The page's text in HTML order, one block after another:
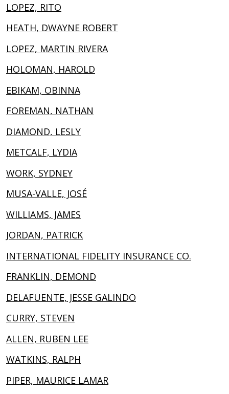
LOPEZ, RITO
HEATH, DWAYNE ROBERT
LOPEZ, MARTIN RIVERA
HOLOMAN, HAROLD
EBIKAM, OBINNA
FOREMAN, NATHAN
DIAMOND, LESLY
METCALF, LYDIA
WORK, SYDNEY
MUSA-VALLE, JOSÉ
WILLIAMS, JAMES
JORDAN, PATRICK
INTERNATIONAL FIDELITY INSURANCE CO.
FRANKLIN, DEMOND
DELAFUENTE, JESSE GALINDO
CURRY, STEVEN
ALLEN, RUBEN LEE
WATKINS, RALPH
PIPER, MAURICE LAMAR